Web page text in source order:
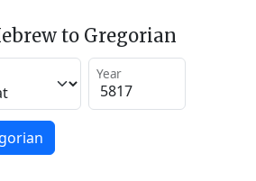
to Gregorian
Year